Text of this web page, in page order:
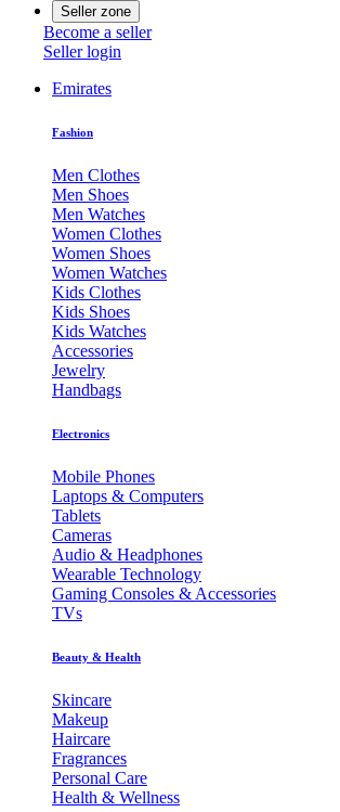
Seller zone
Become a seller
Seller login
Emirates
Fashion
Men Clothes
Men Shoes
Men Watches
Women Clothes
Women Shoes
Women Watches
Kids Clothes
Kids Shoes
Kids Watches
Accessories
Jewelry
Handbags
Electronics
Mobile Phones
Laptops & Computers
Tablets
Cameras
Audio & Headphones
Wearable Technology
Gaming Consoles & Accessories
TVs
Beauty & Health
Skincare
Makeup
Haircare
Fragrances
Personal Care
Health & Wellness